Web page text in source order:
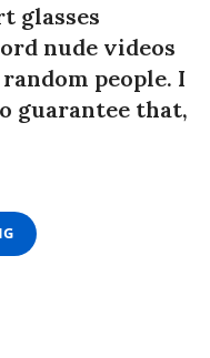
glasses
nude videos
people. I
guarantee that,